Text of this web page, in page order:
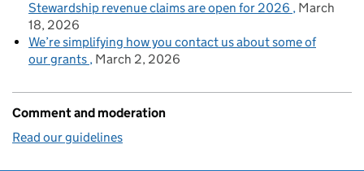
Stewardship revenue claims are open for 2026
March
18, 2026
We’re simplifying how you contact us about some of
our grants March 2, 2026
Comment and moderation
Read our guidelines